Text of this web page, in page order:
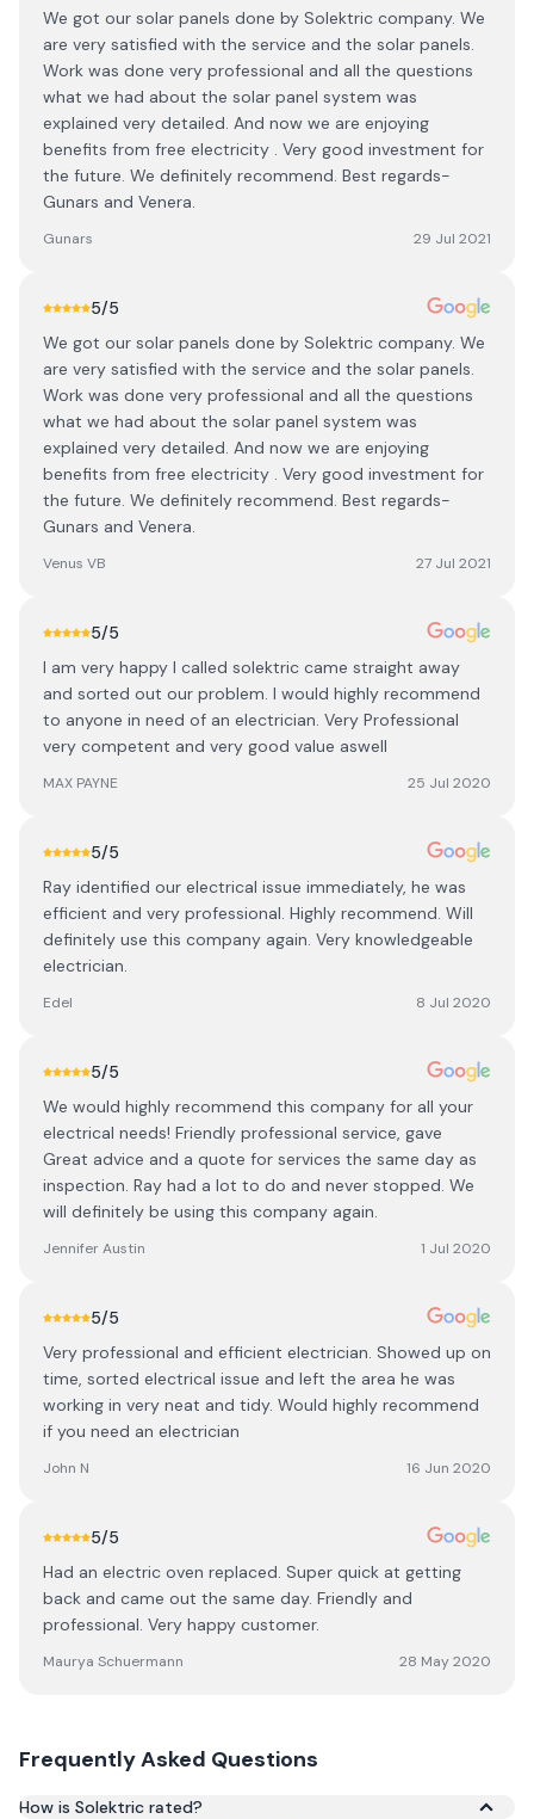
We got our solar panels done by Solektric company. We
are very satisfied with the service and the solar panels.
Work was done very professional and all the questions
what we had about the solar panel system was
explained very detailed. And now we are enjoying
benefits from free electricity . Very good investment for
the future. We definitely recommend. Best regards-
Gunars and Venera.
Gunars 29 Jul 2021
5/5
We got our solar panels done by Solektric company. We
are very satisfied with the service and the solar panels.
Work was done very professional and all the questions
what we had about the solar panel system was
explained very detailed. And now we are enjoying
benefits from free electricity . Very good investment for
the future. We definitely recommend. Best regards-
Gunars and Venera.
Venus VB 27 Jul 2021
5/5
I am very happy I called solektric came straight away
and sorted out our problem. I would highly recommend
to anyone in need of an electrician. Very Professional
very competent and very good value aswell
MAX PAYNE 25 Jul 2020
5/5
Ray identified our electrical issue immediately, he was
efficient and very professional. Highly recommend. Will
definitely use this company again. Very knowledgeable
electrician.
Edel 8 Jul 2020
5/5
We would highly recommend this company for all your
electrical needs! Friendly professional service, gave
Great advice and a quote for services the same day as
inspection. Ray had a lot to do and never stopped. We
will definitely be using this company again.
Jennifer Austin 1 Jul 2020
5/5
Very professional and efficient electrician. Showed up on
time, sorted electrical issue and left the area he was
working in very neat and tidy. Would highly recommend
if you need an electrician
John N 16 Jun 2020
5/5
Had an electric oven replaced. Super quick at getting
back and came out the same day. Friendly and
professional. Very happy customer.
Maurya Schuermann 28 May 2020
Frequently Asked Questions
How is Solektric rated?